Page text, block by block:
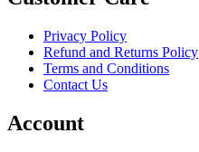
Privacy Policy
Refund and Returns Policy
Terms and Conditions
Contact Us
Account